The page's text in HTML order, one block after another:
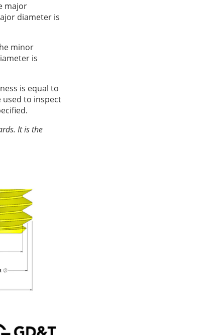
major
diameter is
minor
is
is equal to
used to inspect
It is the